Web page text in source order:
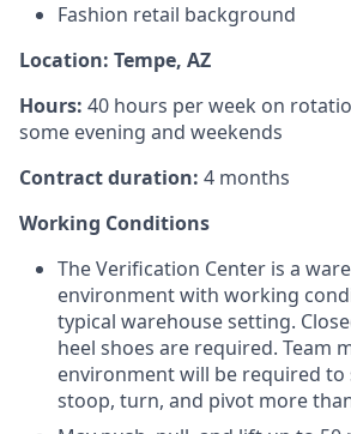
Fashion retail background
Location: Tempe, AZ
Hours: 40 hours per week on
some evening and weekends
Contract duration: 4 months
Working Conditions
The Verification Center is a
environment with working
typical warehouse setting.
heel shoes are required. Team
environment will be required to
stoop, turn, and pivot more